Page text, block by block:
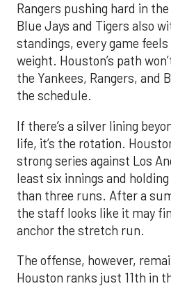
Rangers pushing hard in
Blue Jays and Tigers also
standings, every game
weight. Houston’s path
the Yankees, Rangers, and
the schedule.
If there’s a silver lining
life, it’s the rotation.
strong series against Los
least six innings and
than three runs. After a
the staff looks like it may
anchor the stretch run.
The offense, however,
Houston ranks just 11th in